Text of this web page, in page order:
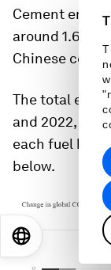
Cement
around 1.6%,
Chinese
The total
and 2022, as
each fuel
below.